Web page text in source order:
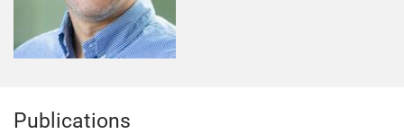
Publications